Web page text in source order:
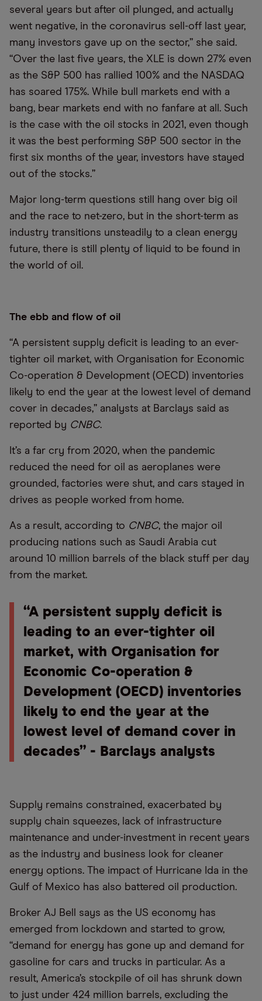
several years but after oil plunged, and actually
went negative, in the coronavirus sell-off last year,
many investors gave up on the sector,” she said.
“Over the last five years, the XLE is down 27% even
as the S&P 500 has rallied 100% and the NASDAQ
has soared 175%. While bull markets end with a
bang, bear markets end with no fanfare at all. Such
is the case with the oil stocks in 2021, even though
it was the best performing S&P 500 sector in the
first six months of the year, investors have stayed
out of the stocks.”
Major long-term questions still hang over big oil
and the race to net-zero, but in the short-term as
industry transitions unsteadily to a clean energy
future, there is still plenty of liquid to be found in
the world of oil.
The ebb and flow of oil
“A persistent supply deficit is leading to an ever-
tighter oil market, with Organisation for Economic
Co-operation & Development (OECD) inventories
likely to end the year at the lowest level of demand
cover in decades,” analysts at Barclays said as
reported by CNBC.
It’s a far cry from 2020, when the pandemic
reduced the need for oil as aeroplanes were
grounded, factories were shut, and cars stayed in
drives as people worked from home.
As a result, according to CNBC, the major oil
producing nations such as Saudi Arabia cut
around 10 million barrels of the black stuff per day
from the market.
“A persistent supply deficit is
leading to an ever-tighter oil
market, with Organisation for
Economic Co-operation &
Development (OECD) inventories
likely to end the year at the
lowest level of demand cover in
decades” - Barclays analysts
Supply remains constrained, exacerbated by
supply chain squeezes, lack of infrastructure
maintenance and under-investment in recent years
as the industry and business look for cleaner
energy options. The impact of Hurricane Ida in the
Gulf of Mexico has also battered oil production.
Broker AJ Bell says as the US economy has
emerged from lockdown and started to grow,
“demand for energy has gone up and demand for
gasoline for cars and trucks in particular. As a
result, America’s stockpile of oil has shrunk down
to just under 424 million barrels, excluding the